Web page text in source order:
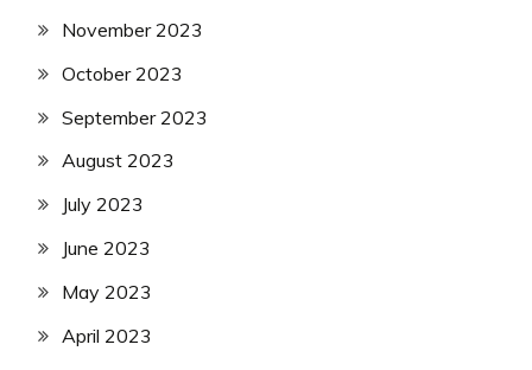
November 2023
October 2023
September 2023
August 2023
July 2023
June 2023
May 2023
April 2023